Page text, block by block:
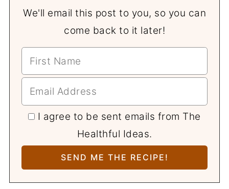
We'll email this post to you, so you can
come back to it later!
I agree to be sent emails from The
Healthful Ideas.